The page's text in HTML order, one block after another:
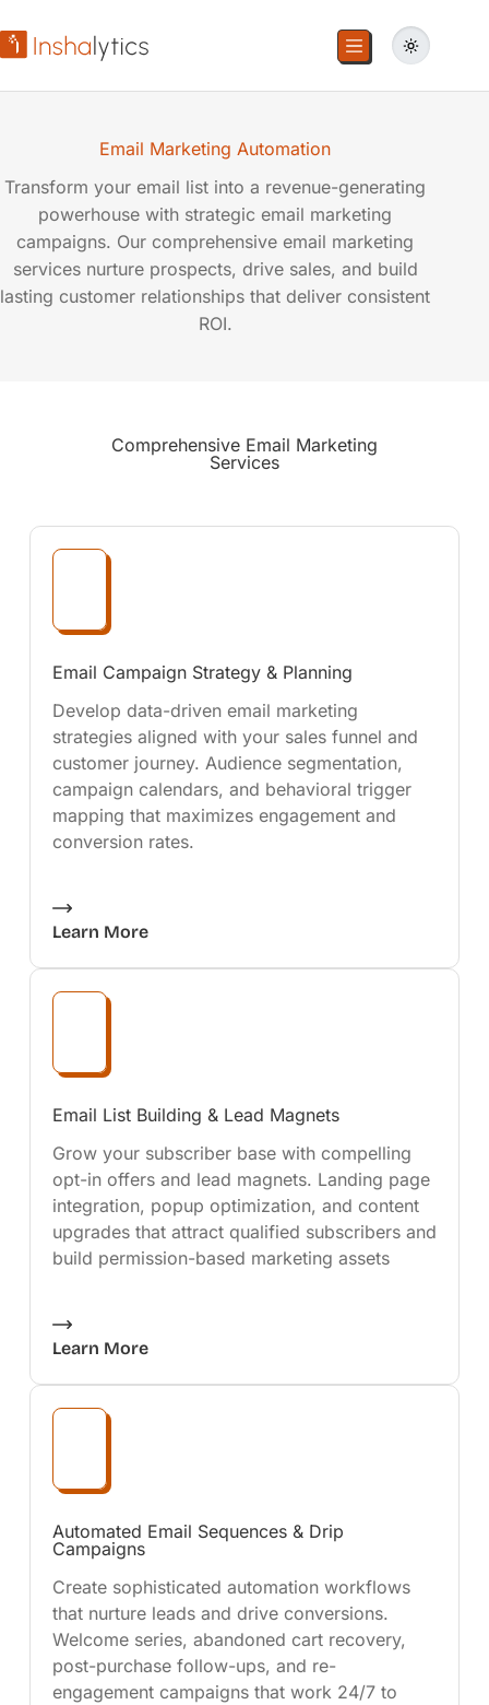
Email Marketing Automation
Transform your email list into a revenue-generating
powerhouse with strategic email marketing
campaigns. Our comprehensive email marketing
services nurture prospects, drive sales, and build
lasting customer relationships that deliver consistent
ROI.
Comprehensive Email Marketing
Services
Email Campaign Strategy & Planning
Develop data-driven email marketing
strategies aligned with your sales funnel and
customer journey. Audience segmentation,
campaign calendars, and behavioral trigger
mapping that maximizes engagement and
conversion rates.
Learn More
Email List Building & Lead Magnets
Grow your subscriber base with compelling
opt-in offers and lead magnets. Landing page
integration, popup optimization, and content
upgrades that attract qualified subscribers and
build permission-based marketing assets
Learn More
Automated Email Sequences & Drip
Campaigns
Create sophisticated automation workflows
that nurture leads and drive conversions.
Welcome series, abandoned cart recovery,
post-purchase follow-ups, and re-
engagement campaigns that work 24/7 to